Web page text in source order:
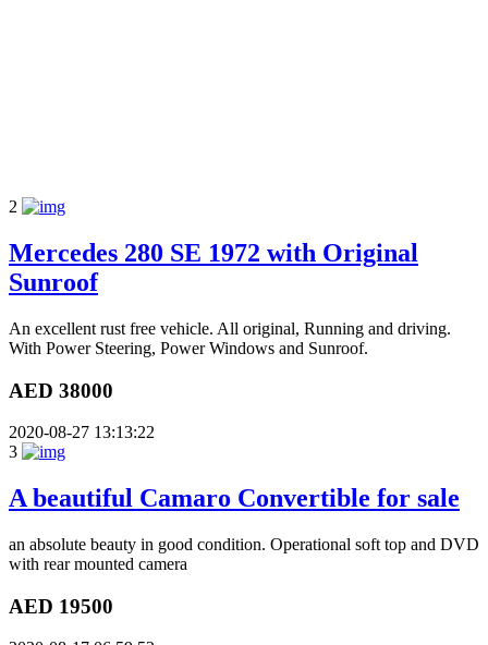
2
Mercedes 280 SE 1972 with Original
Sunroof
An excellent rust free vehicle. All original, Running and driving.
With Power Steering, Power Windows and Sunroof.
AED 38000
2020-08-27 13:13:22
3
A beautiful Camaro Convertible for sale
an absolute beauty in good condition. Operational soft top and DVD
with rear mounted camera
AED 19500